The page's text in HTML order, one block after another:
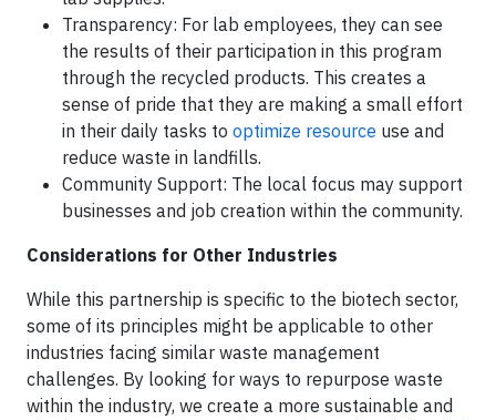
Transparency: For lab employees, they can see
the results of their participation in this program
through the recycled products. This creates a
sense of pride that they are making a small effort
in their daily tasks to optimize resource use and
reduce waste in landfills.
Community Support: The local focus may support
businesses and job creation within the community.
Considerations for Other Industries
While this partnership is specific to the biotech sector,
some of its principles might be applicable to other
industries facing similar waste management
challenges. By looking for ways to repurpose waste
within the industry, we create a more sustainable and